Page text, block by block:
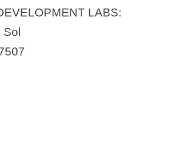
V
LABS: